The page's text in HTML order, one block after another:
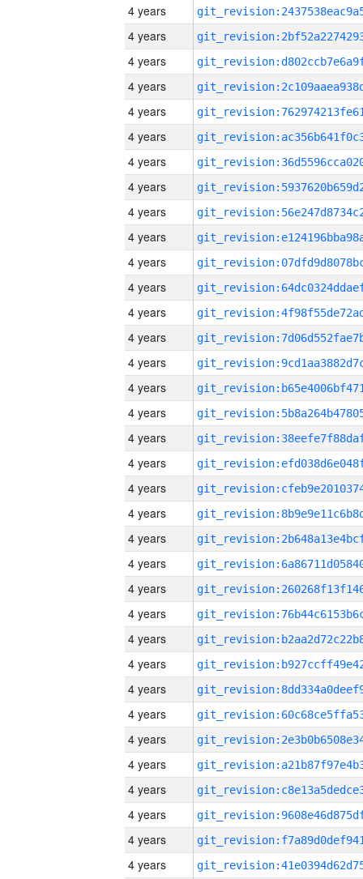
4 years
4 years
4 years
4 years
4 years
4 years
4 years
4 years
4 years
4 years
4 years
4 years
4 years
4 years
4 years
4 years
4 years
4 years
4 years
4 years
4 years
4 years
4 years
4 years
4 years
4 years
4 years
4 years
4 years
4 years
4 years
4 years
4 years
4 years
4 years